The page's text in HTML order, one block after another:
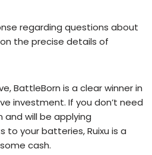
regarding questions about
the precise details of
BattleBorn is a clear winner in
investment. If you don’t need
will be applying
to your batteries, Ruixu is a
cash.